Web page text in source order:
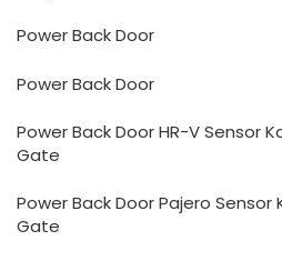
Power Back Door
Power Back Door
Power Back Door HR-V Sensor
Gate
Power Back Door Pajero Sensor
Gate